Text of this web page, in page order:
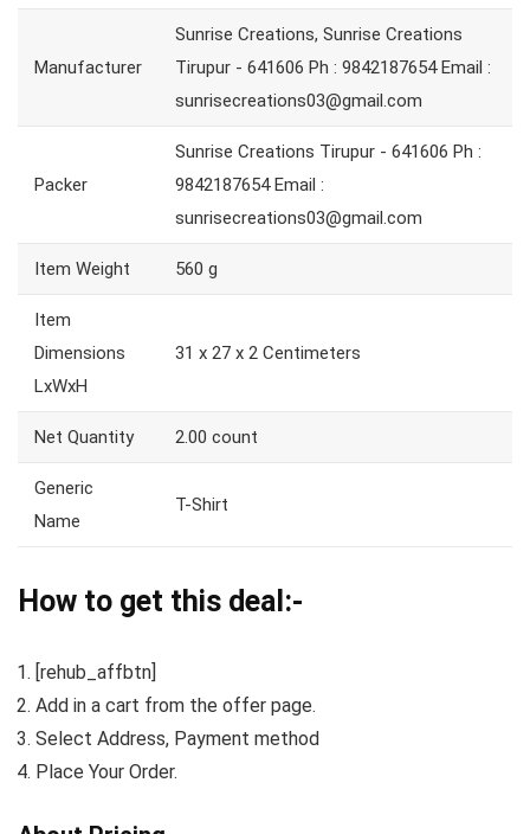
Manufacturer
Sunrise Creations, Sunrise Creations
Tirupur - 641606 Ph : 9842187654 Email :
sunrisecreations03@gmail.com
Packer
Sunrise Creations Tirupur - 641606 Ph :
9842187654 Email :
sunrisecreations03@gmail.com
Item Weight 560 g
Item
Dimensions
LxWxH
31 x 27 x 2 Centimeters
Net Quantity 2.00 count
Generic
Name
T-Shirt
How to get this deal:-
[rehub_affbtn]
Add in a cart from the offer page.
Select Address, Payment method
Place Your Order.